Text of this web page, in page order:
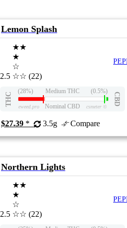
Lemon Splash
2.5
★★
★
☆
☆☆ (22)
THC
(28%) Medium THC (0.5%)
CBD
eweed.pro Nominal CBD csmeter ©
$27.39 * 3.5g Compare
Northern Lights
2.5
★★
★
☆
☆☆ (22)